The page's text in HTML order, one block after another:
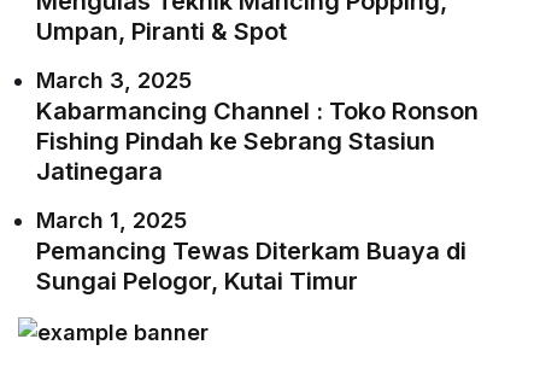
Umpan, Piranti & Spot
March 3, 2025
Kabarmancing Channel : Toko Ronson
Fishing Pindah ke Sebrang Stasiun
Jatinegara
March 1, 2025
Pemancing Tewas Diterkam Buaya di
Sungai Pelogor, Kutai Timur